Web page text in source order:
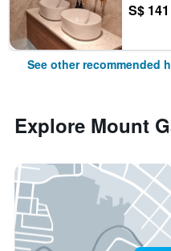
S$ 141
See other recommended
Explore Mount